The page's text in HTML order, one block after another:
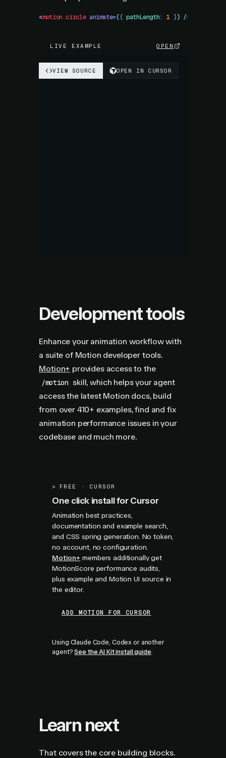
<motion.circle animate={{ pathLength: 1 }} />
LIVE EXAMPLE OPEN
Development tools
Enhance your animation workflow with
a suite of Motion developer tools.
Motion+ provides access to the
/motion skill, which helps your agent
access the latest Motion docs, build
from over 410+ examples, find and fix
animation performance issues in your
codebase and much more.
> FREE · CURSOR
One click install for Cursor
Animation best practices,
documentation and example search,
and CSS spring generation. No token,
no account, no configuration.
Motion+ members additionally get
MotionScore performance audits,
plus example and Motion UI source in
the editor.
ADD MOTION FOR CURSOR
Using Claude Code, Codex or another
agent? See the AI Kit install guide.
Learn next
That covers the core building blocks.